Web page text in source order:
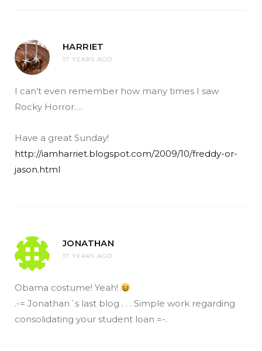
HARRIET
17 YEARS AGO
I can’t even remember how many times I saw
Rocky Horror….
Have a great Sunday!
http://iamharriet.blogspot.com/2009/10/freddy-or-
jason.html
JONATHAN
17 YEARS AGO
Obama costume! Yeah!
.-= Jonathan´s last blog . . . Simple work regarding
consolidating your student loan =-.